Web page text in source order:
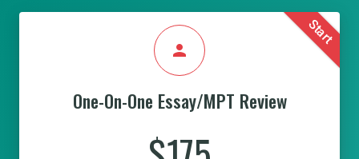
Start
person
One-On-One Essay/MPT Review